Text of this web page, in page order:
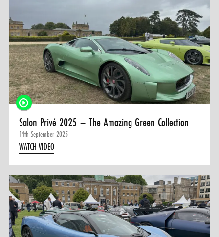
Salon Privé 2025 – The Amazing Green Collection
14th September 2025
WATCH VIDEO